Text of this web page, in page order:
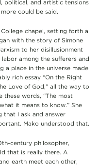
political, and artistic tensions
could be said.
chapel, setting forth a
with the story of Simone
to her disillusionment
among the sufferers and
a place in the universe made
rich essay “On the Right
Love of God,” all the way to
these words, “The most
it means to know.” She
that I ask and answer
Mako understood that.
century philosopher,
that is really there. A
earth meet each other,